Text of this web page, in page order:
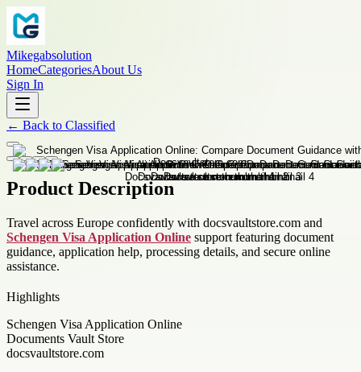
Mikegabsolution
HomeCategoriesAbout Us
Sign In
← Back to Classified
Product Description
Travel across Europe confidently with docsvaultstore.com and
Schengen Visa Application Online support featuring document
guidance, application help, processing details, and secure online
assistance.
Highlights
Schengen Visa Application Online
Documents Vault Store
docsvaultstore.com